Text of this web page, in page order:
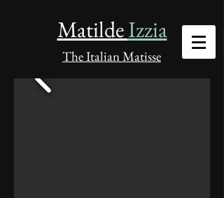
MatildeIzzia
The Italian Matisse